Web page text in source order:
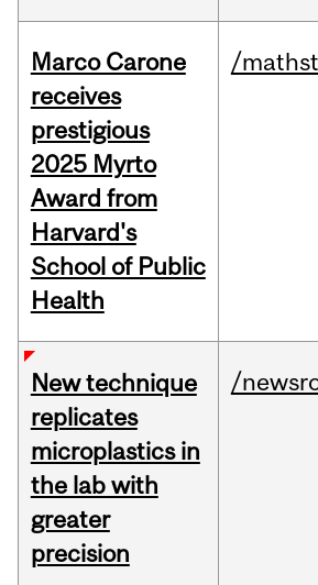
Marco Carone
receives
prestigious
2025 Myrto
Award from
Harvard's
School of Public
Health
/
New technique
replicates
microplastics in
the lab with
greater
precision
/